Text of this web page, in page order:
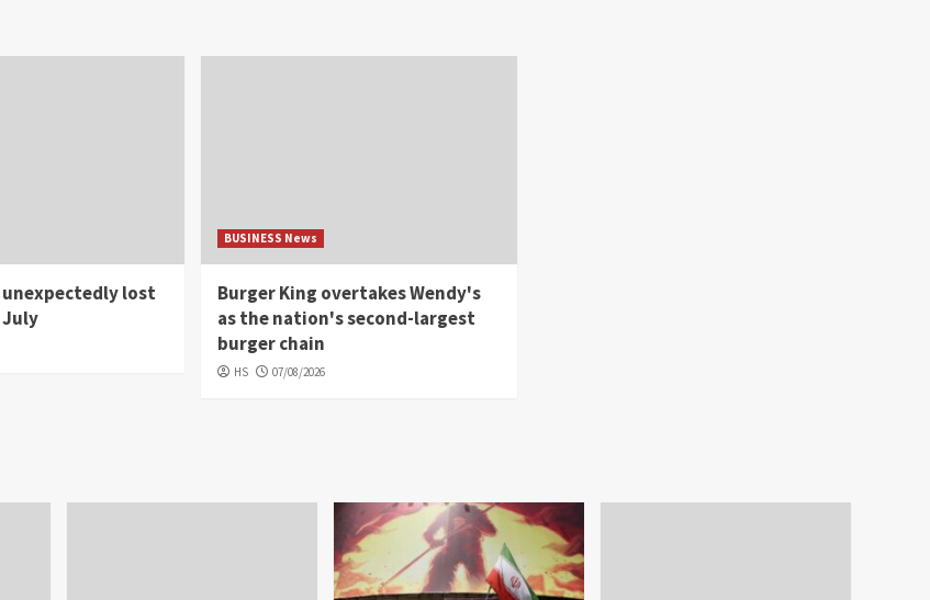
unexpectedly lost
July
BUSINESS News
Burger King overtakes Wendy's
as the nation's second-largest
burger chain
HS 07/08/2026